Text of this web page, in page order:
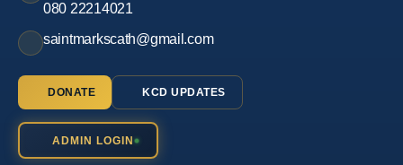
080 22214021
saintmarkscath@gmail.com
DONATE KCD UPDATES
ADMIN LOGIN